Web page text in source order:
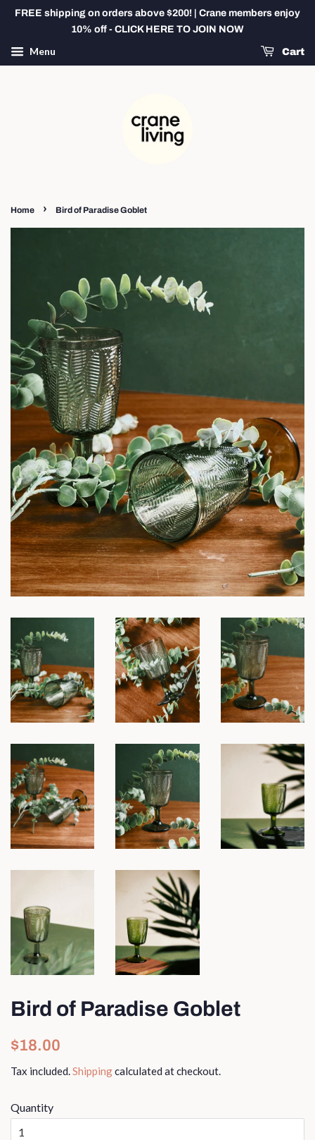
FREE shipping on orders above $200! | Crane members enjoy
10% off - CLICK HERE TO JOIN NOW
Menu Cart
Home › Bird of Paradise Goblet
Bird of Paradise Goblet
Regular
$18.00
Tax included.Shippingcalculated at checkout.
Quantity